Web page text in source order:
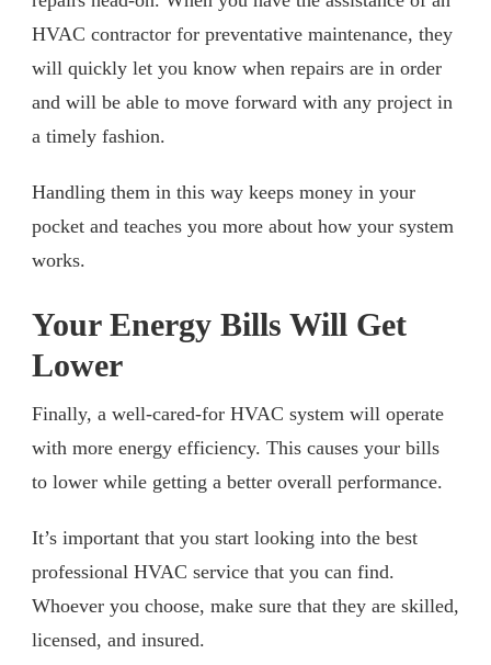
HVAC contractor for preventative maintenance, they
will quickly let you know when repairs are in order
and will be able to move forward with any project in
a timely fashion.
Handling them in this way keeps money in your
pocket and teaches you more about how your system
works.
Your Energy Bills Will Get
Lower
Finally, a well-cared-for HVAC system will operate
with more energy efficiency. This causes your bills
to lower while getting a better overall performance.
It’s important that you start looking into the best
professional HVAC service that you can find.
Whoever you choose, make sure that they are skilled,
licensed, and insured.